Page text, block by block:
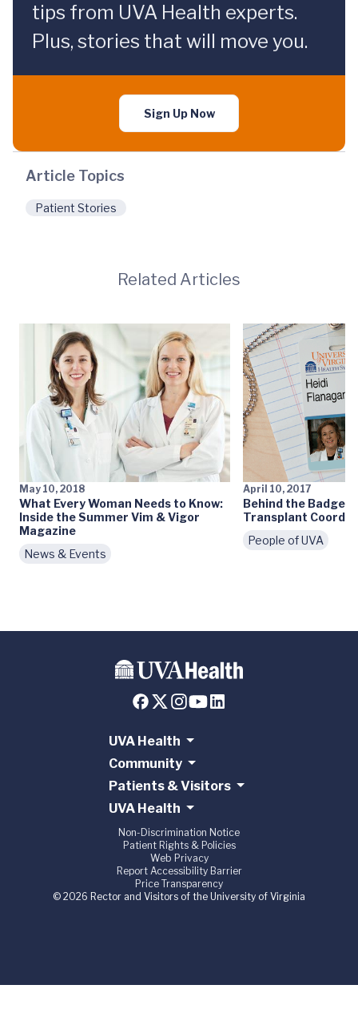
tips from UVA Health experts.
Plus, stories that will move you.
Sign Up Now
Article Topics
Patient Stories
Related Articles
May 10, 2018
What Every Woman Needs to Know:
Inside the Summer Vim & Vigor
Magazine
News & Events
April 10, 2017
Behind the Badge:
Transplant
People of UVA
UVA Health
Community
Patients & Visitors
UVA Health
Non-Discrimination Notice
Patient Rights & Policies
Web Privacy
Report Accessibility Barrier
Price Transparency
© 2026 Rector and Visitors of the University of Virginia